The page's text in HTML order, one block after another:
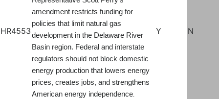
HR4553
amendment restricts funding for
policies that limit natural gas
development in the Delaware River
Basin region. Federal and interstate
regulators should not block domestic
energy production that lowers energy
prices, creates jobs, and strengthens
American energy independence.
Y N